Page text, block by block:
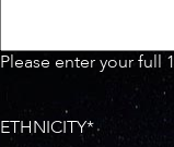
Please enter your full
ETHNICITY*